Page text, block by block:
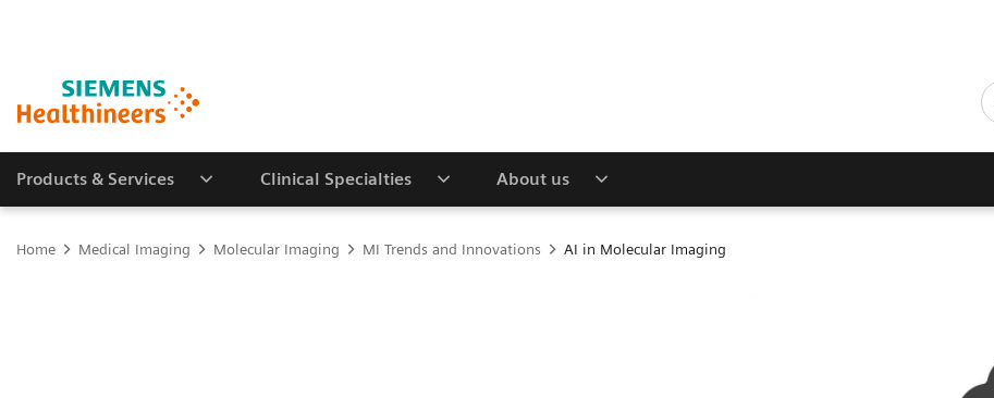
Products & Services Clinical Specialties About us
Home Medical Imaging Molecular Imaging MI Trends and Innovations AI in Molecular Imaging